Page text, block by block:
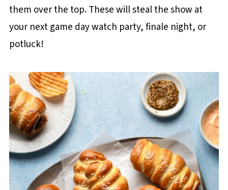
them over the top. These will steal the show at
your next game day watch party, finale night, or
potluck!